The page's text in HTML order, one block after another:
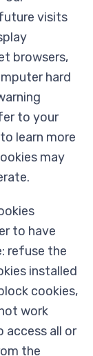
visits
browsers,
hard
to your
learn more
may
to have
refuse the
installed
cookies,
work
access all or
the